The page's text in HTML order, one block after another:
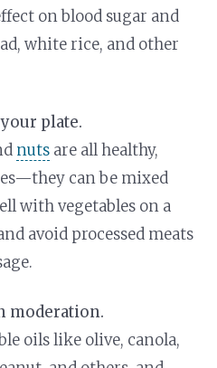
on blood sugar and
white rice, and other
plate.
nuts are all healthy,
can be mixed
with vegetables on a
avoid processed meats
moderation.
oils like olive, canola,